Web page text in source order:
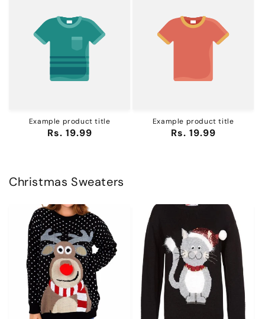
Example product title
Regular
Rs. 19.99
Example product title
Regular
Rs. 19.99
Christmas Sweaters